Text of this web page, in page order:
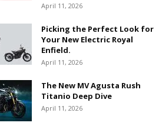
April 11, 2026
Picking the Perfect Look for
Your New Electric Royal
Enfield.
April 11, 2026
The New MV Agusta Rush
Titanio Deep Dive
April 11, 2026